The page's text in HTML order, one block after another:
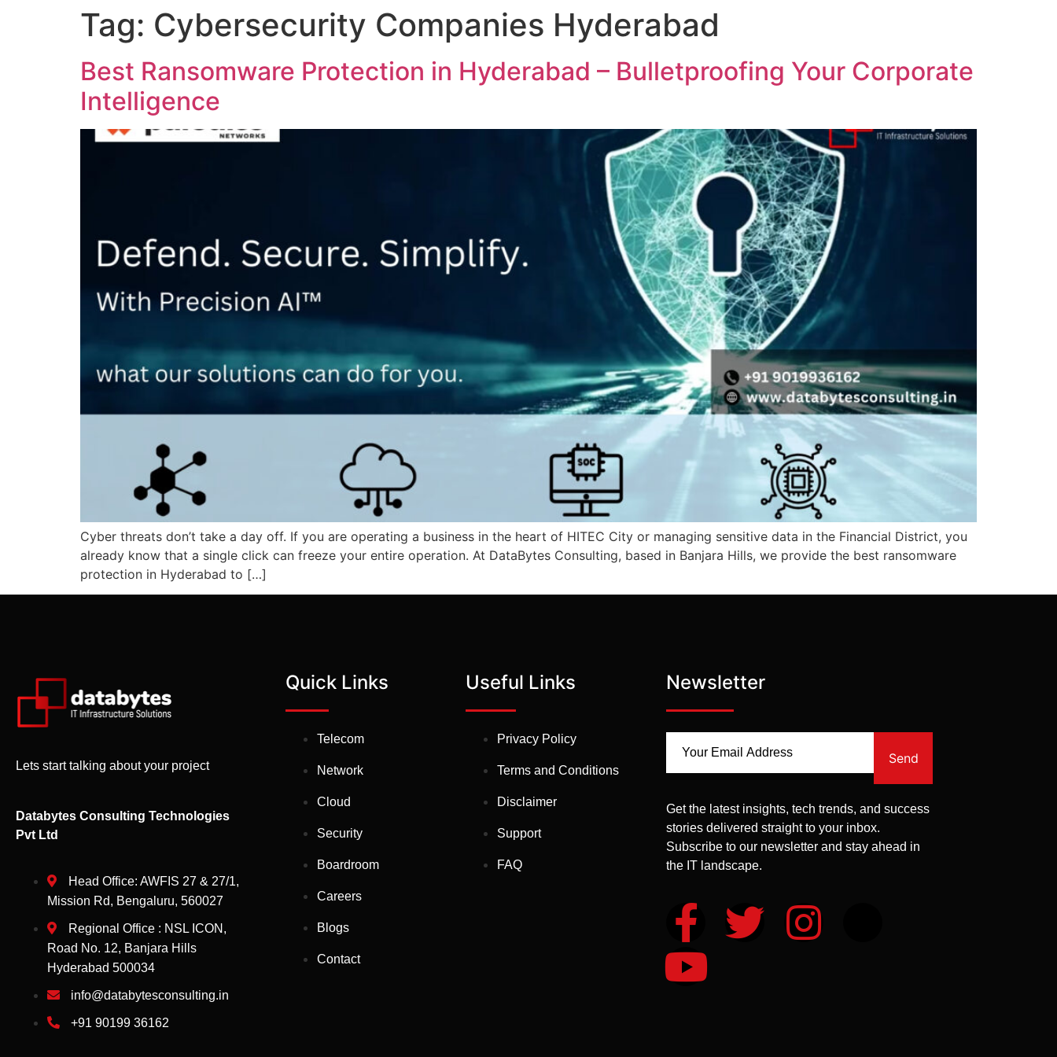
Tag: Cybersecurity Companies Hyderabad
Best Ransomware Protection in Hyderabad – Bulletproofing Your Corporate
Intelligence
Cyber threats don’t take a day off. If you are operating a business in the heart of HITEC City or managing sensitive data in the Financial District, you
already know that a single click can freeze your entire operation. At DataBytes Consulting, based in Banjara Hills, we provide the best ransomware
protection in Hyderabad to […]
Lets start talking about your project
Databytes Consulting Technologies
Pvt Ltd
Head Office: AWFIS 27 & 27/1,
Mission Rd, Bengaluru, 560027
Regional Office : NSL ICON,
Road No. 12, Banjara Hills
Hyderabad 500034
info@databytesconsulting.in
+91 90199 36162
Quick Links
Telecom
Network
Cloud
Security
Boardroom
Careers
Blogs
Contact
Useful Links
Privacy Policy
Terms and Conditions
Disclaimer
Support
FAQ
Newsletter
Send
Get the latest insights, tech trends, and success
stories delivered straight to your inbox.
Subscribe to our newsletter and stay ahead in
the IT landscape.